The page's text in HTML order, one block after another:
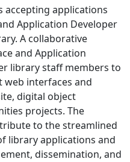
accepting applications
Application Developer
A collaborative
and Application
library staff members to
web interfaces and
digital object
projects. The
to the streamlined
library applications and
dissemination, and